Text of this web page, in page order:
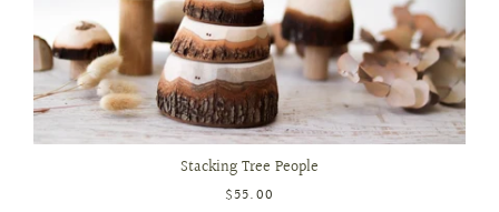
Stacking Tree People
$55.00